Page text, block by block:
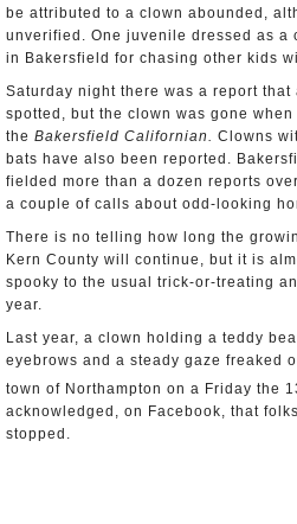
be attributed to a clown abounded,
unverified. One juvenile dressed as a
in Bakersfield for chasing other kids
Saturday night there was a report that
spotted, but the clown was gone
the Bakersfield Californian. Clowns
bats have also been reported.
fielded more than a dozen reports
a couple of calls about odd-looking
There is no telling how long the
Kern County will continue, but it is
spooky to the usual trick-or-treating
year.
Last year, a clown holding a teddy
eyebrows and a steady gaze freaked
town of Northampton on a Friday the
acknowledged, on Facebook, that
stopped.